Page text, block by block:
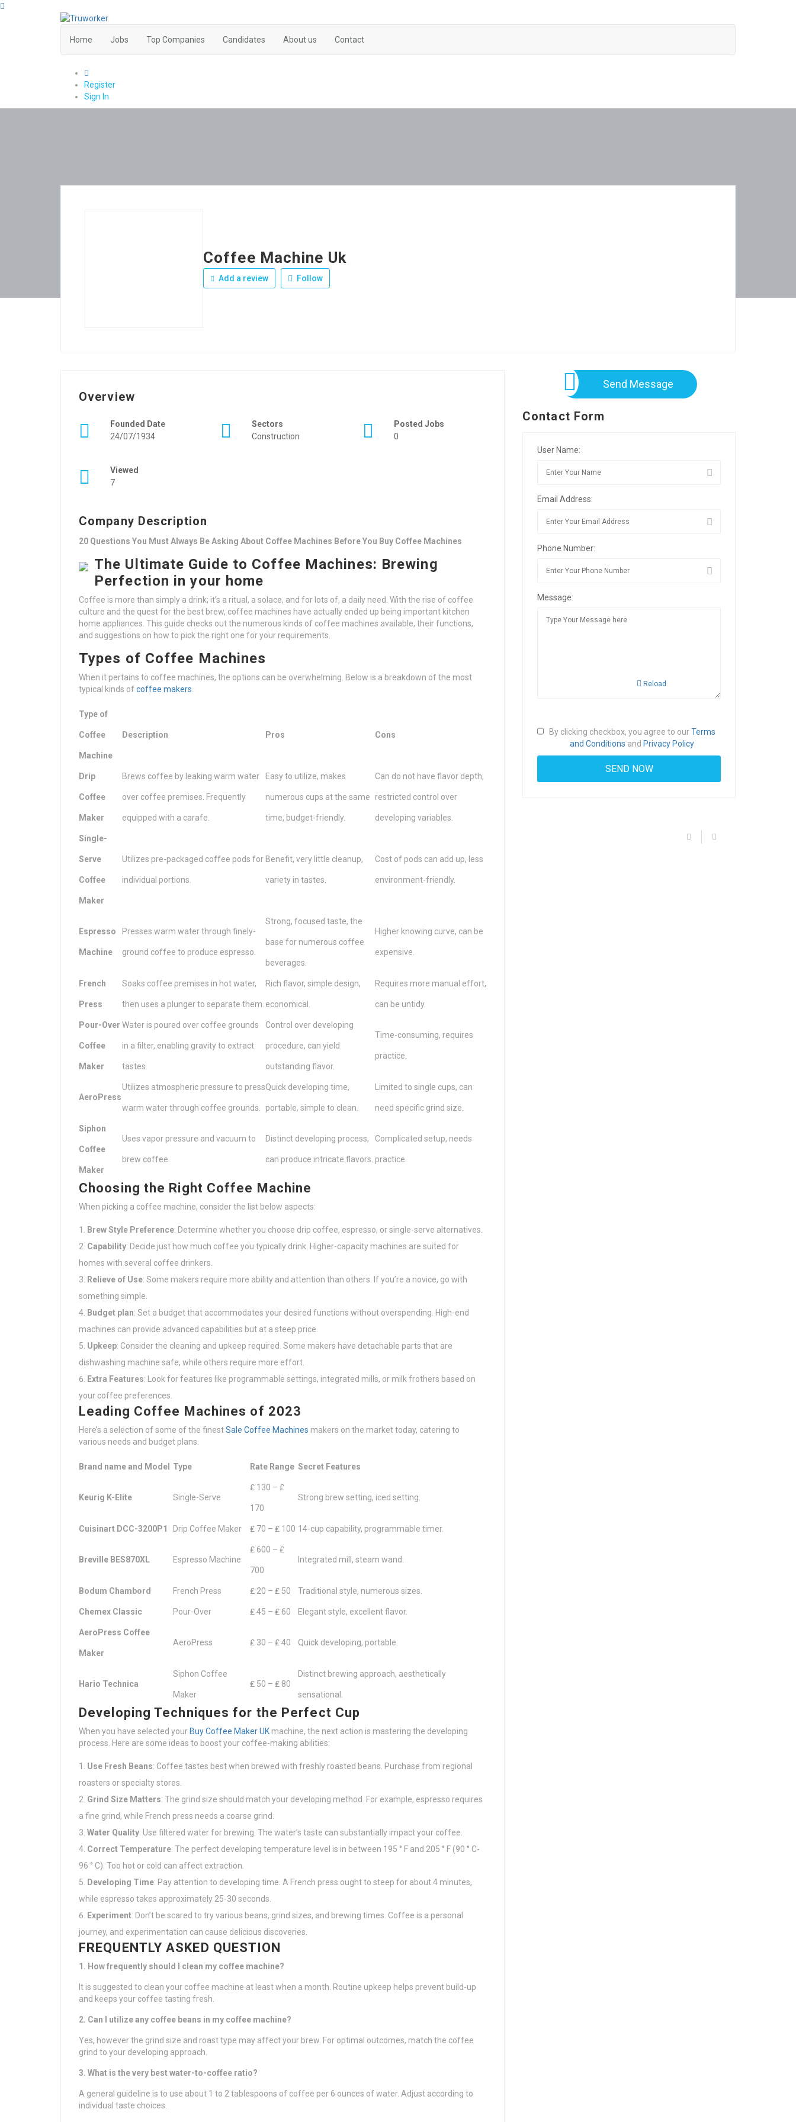
Home Jobs Top Companies Candidates About us Contact
Register
Sign In
Coffee Machine Uk
Add a review Follow
Overview
Founded Date
24/07/1934
Sectors
Construction
Posted Jobs
0
Viewed
7
Company Description
20 Questions You Must Always Be Asking About Coffee Machines Before You Buy Coffee Machines
The Ultimate Guide to Coffee Machines: Brewing
Perfection in your home
Coffee is more than simply a drink; it’s a ritual, a solace, and for lots of, a daily need. With the rise of coffee
culture and the quest for the best brew, coffee machines have actually ended up being important kitchen
home appliances. This guide checks out the numerous kinds of coffee machines available, their functions,
and suggestions on how to pick the right one for your requirements.
Types of Coffee Machines
When it pertains to coffee machines, the options can be overwhelming. Below is a breakdown of the most
typical kinds ofcoffee makers.
Type of
Coffee
Machine
Description Pros Cons
Drip
Coffee
Maker
Brews coffee by leaking warm water
over coffee premises. Frequently
equipped with a carafe.
Easy to utilize, makes
numerous cups at the same
time, budget-friendly.
Can do not have flavor depth,
restricted control over
developing variables.
Single-
Serve
Coffee
Maker
Utilizes pre-packaged coffee pods for
individual portions.
Benefit, very little cleanup,
variety in tastes.
Cost of pods can add up, less
environment-friendly.
Espresso
Machine
Presses warm water through finely-
ground coffee to produce espresso.
Strong, focused taste, the
base for numerous coffee
beverages.
Higher knowing curve, can be
expensive.
French
Press
Soaks coffee premises in hot water,
then uses a plunger to separate them.
Rich flavor, simple design,
economical.
Requires more manual effort,
can be untidy.
Pour-Over
Coffee
Maker
Water is poured over coffee grounds
in a filter, enabling gravity to extract
tastes.
Control over developing
procedure, can yield
outstanding flavor.
Time-consuming, requires
practice.
AeroPress
Utilizes atmospheric pressure to press
warm water through coffee grounds.
Quick developing time,
portable, simple to clean.
Limited to single cups, can
need specific grind size.
Siphon
Coffee
Maker
Uses vapor pressure and vacuum to
brew coffee.
Distinct developing process,
can produce intricate flavors.
Complicated setup, needs
practice.
Choosing the Right Coffee Machine
When picking a coffee machine, consider the list below aspects:
Brew Style Preference: Determine whether you choose drip coffee, espresso, or single-serve alternatives.
Capability: Decide just how much coffee you typically drink. Higher-capacity machines are suited for
homes with several coffee drinkers.
Relieve of Use: Some makers require more ability and attention than others. If you’re a novice, go with
something simple.
Budget plan: Set a budget that accommodates your desired functions without overspending. High-end
machines can provide advanced capabilities but at a steep price.
Upkeep: Consider the cleaning and upkeep required. Some makers have detachable parts that are
dishwashing machine safe, while others require more effort.
Extra Features: Look for features like programmable settings, integrated mills, or milk frothers based on
your coffee preferences.
Leading Coffee Machines of 2023
Here’s a selection of some of the finestSale Coffee Machines makers on the market today, catering to
various needs and budget plans.
Brand name and Model Type Rate Range Secret Features
Keurig K-Elite Single-Serve
₤ 130 – ₤
170
Strong brew setting, iced setting.
Cuisinart DCC-3200P1 Drip Coffee Maker ₤ 70 – ₤ 100 14-cup capability, programmable timer.
Breville BES870XL Espresso Machine
₤ 600 – ₤
700
Integrated mill, steam wand.
Bodum Chambord French Press ₤ 20 – ₤ 50 Traditional style, numerous sizes.
Chemex Classic Pour-Over ₤ 45 – ₤ 60 Elegant style, excellent flavor.
AeroPress Coffee
Maker
AeroPress ₤ 30 – ₤ 40 Quick developing, portable.
Hario Technica
Siphon Coffee
Maker
₤ 50 – ₤ 80
Distinct brewing approach, aesthetically
sensational.
Developing Techniques for the Perfect Cup
When you have selected your Buy Coffee Maker UK machine, the next action is mastering the developing
process. Here are some ideas to boost your coffee-making abilities:
Use Fresh Beans: Coffee tastes best when brewed with freshly roasted beans. Purchase from regional
roasters or specialty stores.
Grind Size Matters: The grind size should match your developing method. For example, espresso requires
a fine grind, while French press needs a coarse grind.
Water Quality: Use filtered water for brewing. The water’s taste can substantially impact your coffee.
Correct Temperature: The perfect developing temperature level is in between 195 ° F and 205 ° F (90 ° C-
96 ° C). Too hot or cold can affect extraction.
Developing Time: Pay attention to developing time. A French press ought to steep for about 4 minutes,
while espresso takes approximately 25-30 seconds.
Experiment: Don’t be scared to try various beans, grind sizes, and brewing times. Coffee is a personal
journey, and experimentation can cause delicious discoveries.
FREQUENTLY ASKED QUESTION
1. How frequently should I clean my coffee machine?
It is suggested to clean your coffee machine at least when a month. Routine upkeep helps prevent build-up
and keeps your coffee tasting fresh.
2. Can I utilize any coffee beans in my coffee machine?
Yes, however the grind size and roast type may affect your brew. For optimal outcomes, match the coffee
grind to your developing approach.
3. What is the very best water-to-coffee ratio?
A general guideline is to use about 1 to 2 tablespoons of coffee per 6 ounces of water. Adjust according to
individual taste choices.
Send Message
Contact Form
User Name:
Email Address:
Phone Number:
Message:
Reload
By clicking checkbox, you agree to ourTerms
and Conditions and Privacy Policy